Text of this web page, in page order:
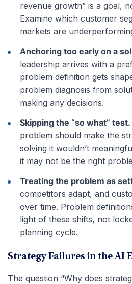
revenue growth” is a goal,
Examine which customer
markets are
Anchoring too early on a
leadership arrives with a
problem definition gets
problem diagnosis from
making any decisions.
Skipping the “so what” test.
problem should make the
solving it wouldn’t
it may not be the right
Treating the problem as
competitors adapt, and
over time. Problem
light of these shifts, not
planning cycle.
Strategy Failures in the AI
The question “Why does